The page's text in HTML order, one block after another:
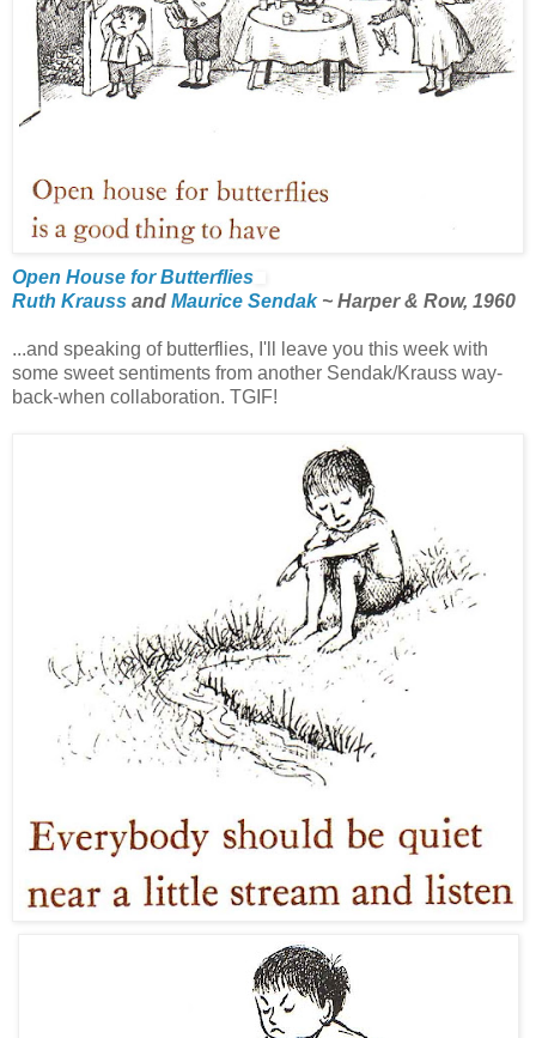
Open House for Butterflies
Ruth Krauss and Maurice Sendak~ Harper & Row, 1960
...and speaking of butterflies, I'll leave you this week with
some sweet sentiments from another Sendak/Krauss way-
back-when collaboration. TGIF!